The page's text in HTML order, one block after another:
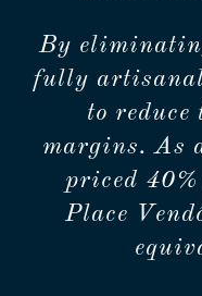
By
fully
to
margins. As
priced
Place